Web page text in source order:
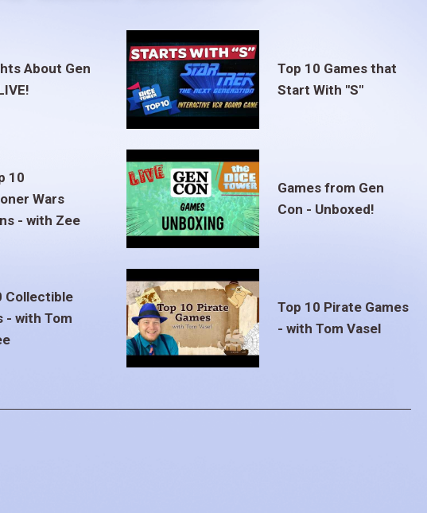
About Gen
Top 10 Games that
Start With "S"
10
Wars
- with Zee
Games from Gen
Con - Unboxed!
Collectible
- with Tom
Top 10 Pirate Games
- with Tom Vasel